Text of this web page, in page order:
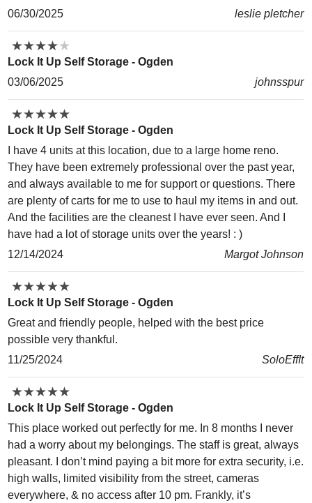
06/30/2025
leslie pletcher
★★★★★
★★★★★
Lock It Up Self Storage - Ogden
03/06/2025
johnsspur
★★★★★
★★★★★
Lock It Up Self Storage - Ogden
I have 4 units at this location, due to a large home reno.
They have been extremely professional over the past year,
and always available to me for support or questions. There
are plenty of carts for me to use to haul my items in and out.
And the facilities are the cleanest I have ever seen. And I
have had a lot of storage units over the years! : )
12/14/2024
Margot Johnson
★★★★★
★★★★★
Lock It Up Self Storage - Ogden
Great and friendly people, helped with the best price
possible very thankful.
11/25/2024
SoloEffIt
★★★★★
★★★★★
Lock It Up Self Storage - Ogden
This place worked out perfectly for me. In 8 months I never
had a worry about my belongings. The staff is great, always
pleasant. I don’t mind paying a bit more for extra security, i.e.
high walls, limited visibility from the street, cameras
everywhere, & no access after 10 pm. Frankly, it’s